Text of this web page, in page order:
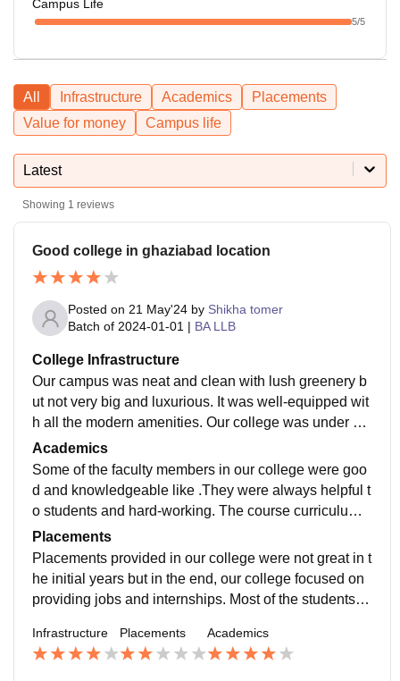
Campus Life
5/5
All Infrastructure Academics
Placements
Value for money
Campus life
Latest
Showing 1 reviews
Good college in ghaziabad location
Posted on 21 May'24 by Shikha tomer
Batch of 2024-01-01 | BA LLB
College Infrastructure
Our campus was neat and clean with lush greenery b
ut not very big and luxurious. It was well-equipped wit
h all the modern amenities. Our college was under co
nstruction which would emerge as a renowned colleg
e for legal studies around Delhi.
Academics
Some of the faculty members in our college were goo
d and knowledgeable like .They were always helpful t
o students and hard-working. The course curriculum
was as per CCS University guidelines as it was affiliat
ed with this university which was at par with other top
universities. It offered a skill-based course on forensic
science on campus to benefit future lawyers. The diffi
prepare the whole syllabus.
Placements
Placements provided in our college were not great in t
he initial years but in the end, our college focused on
providing jobs and internships. Most of the students c
xamination and further studies like LLM.
Infrastructure Placements Academics